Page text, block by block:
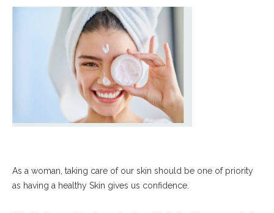
As a woman, taking care of our skin should be one of priority
as having a healthy Skin gives us confidence.